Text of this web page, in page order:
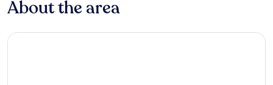
About the area